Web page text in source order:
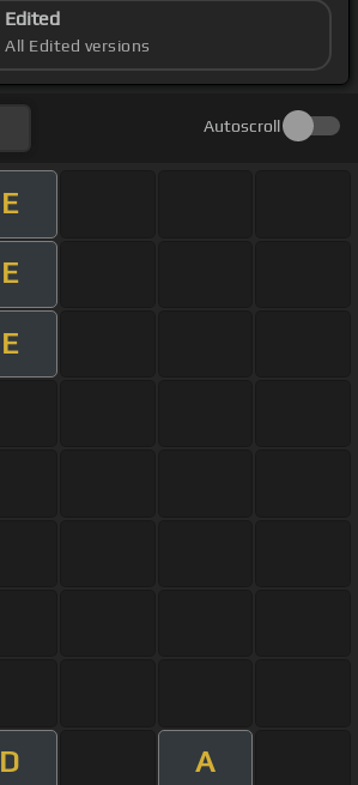
Edited
All Edited versions
Autoscroll
E
E
E
D A